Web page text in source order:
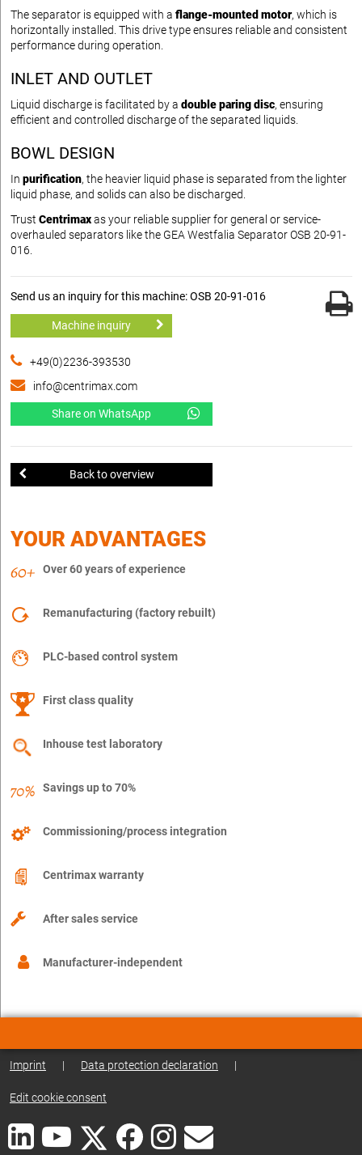
The separator is equipped with a flange-mounted motor, which is
horizontally installed. This drive type ensures reliable and consistent
performance during operation.
INLET AND OUTLET
Liquid discharge is facilitated by a double paring disc, ensuring
efficient and controlled discharge of the separated liquids.
BOWL DESIGN
In purification, the heavier liquid phase is separated from the lighter
liquid phase, and solids can also be discharged.
Trust Centrimaxas your reliable supplier for general or service-
overhauled separators like the GEA Westfalia Separator OSB 20-91-
016.
Send us an inquiry for this machine: OSB 20-91-016
Machine inquiry
+49(0)2236-393530
info@centrimax.com
Share on WhatsApp
Back to overview
YOUR ADVANTAGES
Over 60 years of experience
Remanufacturing (factory rebuilt)
PLC-based control system
First class quality
Inhouse test laboratory
Savings up to 70%
Commissioning/process integration
Centrimax warranty
After sales service
Manufacturer-independent
Imprint | Data protection declaration |
Edit cookie consent